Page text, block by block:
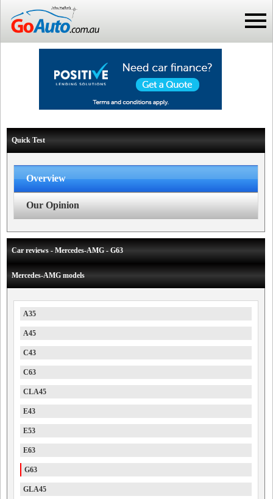
Quick Test
Overview
Our Opinion
Car reviews - Mercedes-AMG - G63
Mercedes-AMG models
A35
A45
C43
C63
CLA45
E43
E53
E63
G63
GLA45